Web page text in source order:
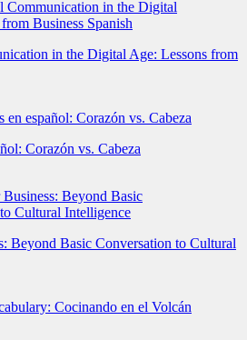
in the Digital Age: Lessons from
Corazón vs. Cabeza
Beyond Basic Conversation to Cultural